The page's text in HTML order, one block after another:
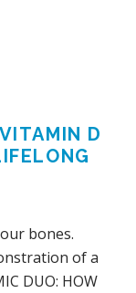
D
bones.
of a
DUO: HOW